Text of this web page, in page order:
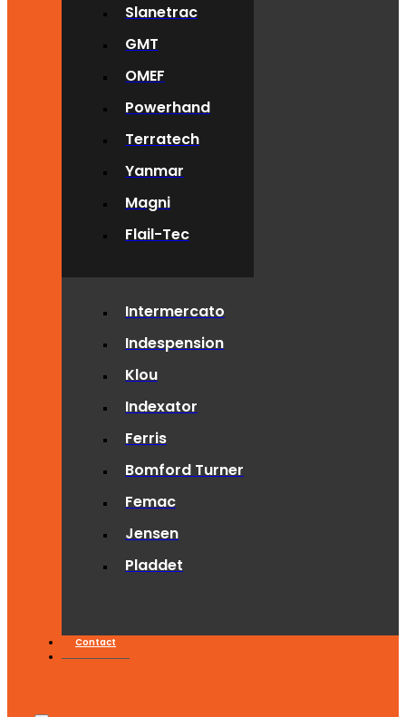
Slanetrac
GMT
OMEF
Powerhand
Terratech
Yanmar
Magni
Flail-Tec
Intermercato
Indespension
Klou
Indexator
Ferris
Bomford Turner
Femac
Jensen
Pladdet
Contact